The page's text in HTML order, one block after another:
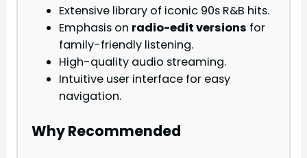
Extensive library of iconic 90s R&B hits.
Emphasis on radio-edit versions for
family-friendly listening.
High-quality audio streaming.
Intuitive user interface for easy
navigation.
Why Recommended